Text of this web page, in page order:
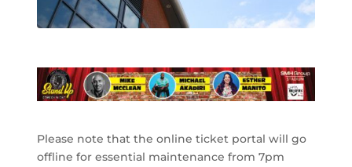
Please note that the online ticket portal will go
offline for essential maintenance from 7pm